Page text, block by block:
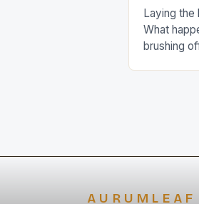
Laying the
What
brushing
AURUMLEAF